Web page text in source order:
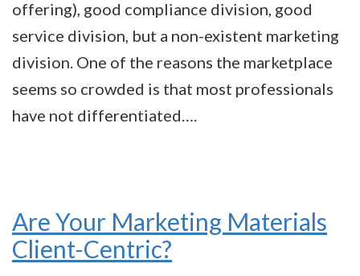
offering), good compliance division, good
service division, but a non-existent marketing
division. One of the reasons the marketplace
seems so crowded is that most professionals
have not differentiated….
Are Your Marketing Materials
Client-Centric?